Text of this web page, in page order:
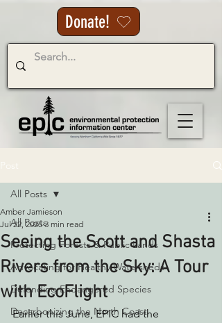
Donate!
All Posts
Protecting Forests & Public Lands
Advocating for Healthy Watersheds
Defending Endangered Species
Decarbonizing the North Coast
All Posts
Seeing the Scott and Shasta
Rivers from the Sky: A Tour
with EcoFlight
Amber Jamieson
Jul 22, 2025 3 min read
Earlier this June, EPIC had the